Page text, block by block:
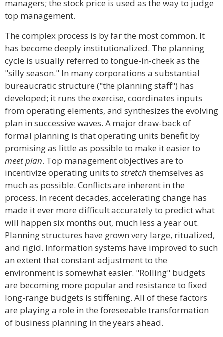
managers; the stock price is used as the way to judge
top management.
The complex process is by far the most common. It
has become deeply institutionalized. The planning
cycle is usually referred to tongue-in-cheek as the
"silly season." In many corporations a substantial
bureaucratic structure ("the planning staff") has
developed; it runs the exercise, coordinates inputs
from operating elements, and synthesizes the evolving
plan in successive waves. A major draw-back of
formal planning is that operating units benefit by
promising as little as possible to make it easier to
meet plan. Top management objectives are to
incentivize operating units to stretch themselves as
much as possible. Conflicts are inherent in the
process. In recent decades, accelerating change has
made it ever more difficult accurately to predict what
will happen six months out, much less a year out.
Planning structures have grown very large, ritualized,
and rigid. Information systems have improved to such
an extent that constant adjustment to the
environment is somewhat easier. "Rolling" budgets
are becoming more popular and resistance to fixed
long-range budgets is stiffening. All of these factors
are playing a role in the foreseeable transformation
of business planning in the years ahead.